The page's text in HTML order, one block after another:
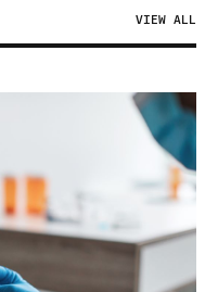
VIEW ALL